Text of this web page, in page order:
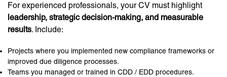
For experienced professionals, your CV must highlight
leadership, strategic decision-making, and measurable
results. Include:
Projects where you implemented new compliance frameworks or
improved due diligence processes.
Teams you managed or trained in CDD / EDD procedures.